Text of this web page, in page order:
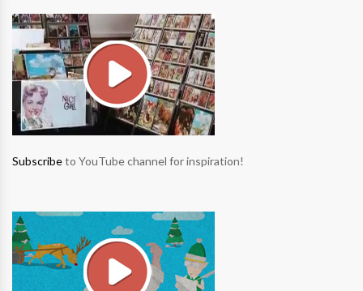
Subscribeto YouTube channel for inspiration!